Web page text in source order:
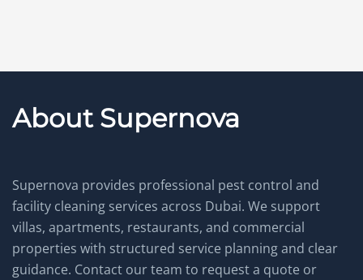
About Supernova
Supernova provides professional pest control and
facility cleaning services across Dubai. We support
villas, apartments, restaurants, and commercial
properties with structured service planning and clear
guidance. Contact our team to request a quote or